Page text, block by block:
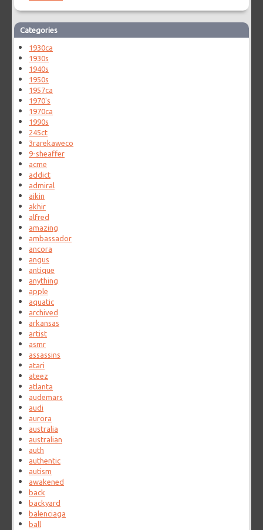
Categories
1930ca
1930s
1940s
1950s
1957ca
1970's
1970ca
1990s
245ct
3rarekaweco
9-sheaffer
acme
addict
admiral
aikin
akhir
alfred
amazing
ambassador
ancora
angus
antique
anything
apple
aquatic
archived
arkansas
artist
asmr
assassins
atari
ateez
atlanta
audemars
audi
aurora
australia
australian
auth
authentic
autism
awakened
back
backyard
balenciaga
ball